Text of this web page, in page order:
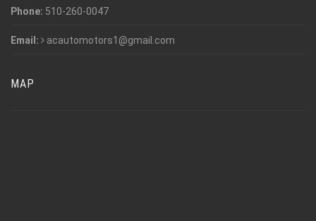
Phone: 510-260-0047
Email: acautomotors1@gmail.com
MAP